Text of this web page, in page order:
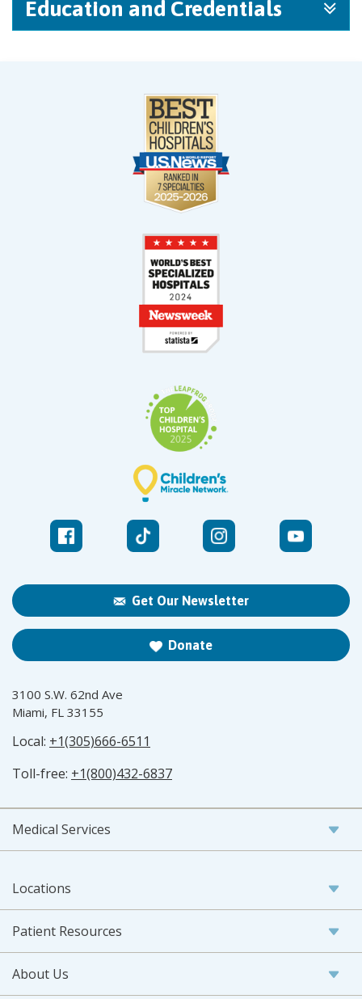
Education and Credentials
Get Our Newsletter
Donate
3100 S.W. 62nd Ave
Miami, FL 33155
Local: +1(305)666-6511
Toll-free: +1(800)432-6837
Medical Services
Locations
Patient Resources
About Us